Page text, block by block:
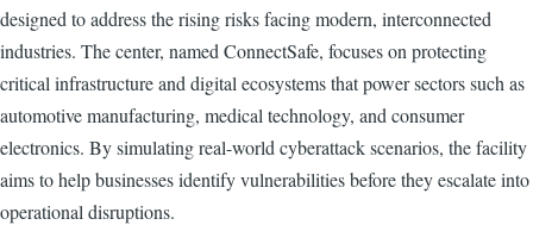
designed to address the rising risks facing modern, interconnected
industries. The center, named ConnectSafe, focuses on protecting
critical infrastructure and digital ecosystems that power sectors such as
automotive manufacturing, medical technology, and consumer
electronics. By simulating real-world cyberattack scenarios, the facility
aims to help businesses identify vulnerabilities before they escalate into
operational disruptions.